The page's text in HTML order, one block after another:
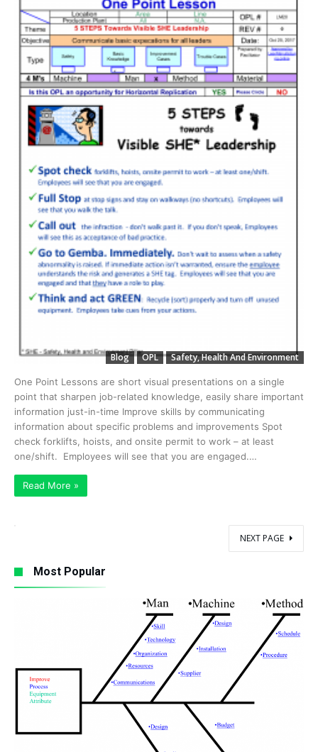
Blog OPL Safety, Health And Environment
One Point Lessons are short visual presentations on a single
point that sharpen job-related knowledge, easily share important
information just-in-time Improve skills by communicating
information about specific problems and improvements Spot
check forklifts, hoists, and onsite permit to work – at least
one/shift. Employees will see that you are engaged.…
Read More »
NEXT PAGE
Most Popular